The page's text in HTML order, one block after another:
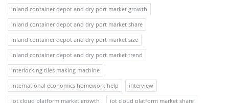
inland container depot and dry port market growth
inland container depot and dry port market share
inland container depot and dry port market size
inland container depot and dry port market trend
interlocking tiles making machine
international economics homework help
interview
iot cloud platform market growth
iot cloud platform market share